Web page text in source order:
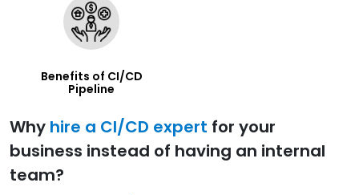
Benefits of CI/CD
Pipeline
Why hire a CI/CD expert for your
business instead of having an internal
team?